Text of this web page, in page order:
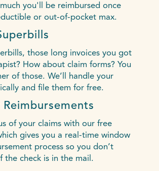
you'll be reimbursed once
or out-of-pocket max.
those long invoices you got
How about claim forms? You
of those. We’ll handle your
and file them for free.
Reimbursements
of your claims with our free
gives you a real-time window
process so you don’t
the check is in the mail.